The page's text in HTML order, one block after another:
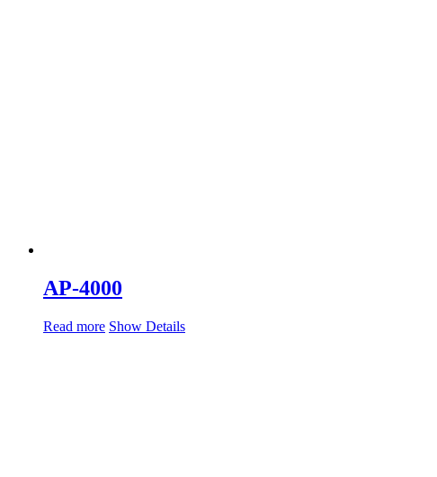
AP-4000
Read more Show Details